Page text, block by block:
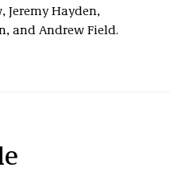
Jeremy Hayden,
and Andrew Field.